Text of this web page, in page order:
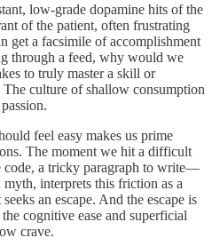
low-grade dopamine hits of the
of the patient, often frustrating
get a facsimile of accomplishment
through a feed, why would we
to truly master a skill or
culture of shallow consumption
feel easy makes us prime
The moment we hit a difficult
a tricky paragraph to write—
interprets this friction as a
an escape. And the escape is
cognitive ease and superficial
crave.